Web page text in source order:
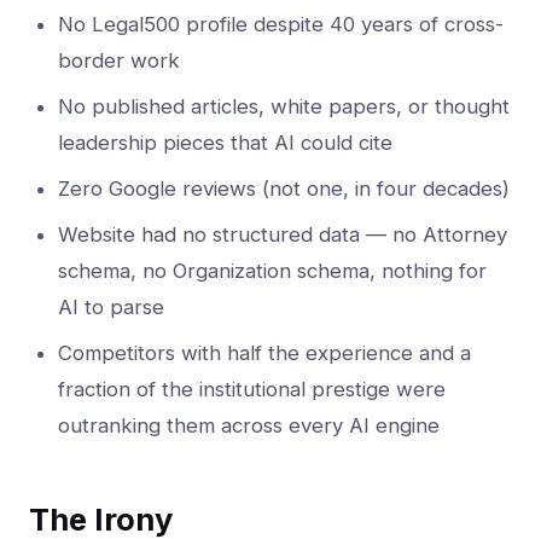
No Legal500 profile despite 40 years of cross-
border work
No published articles, white papers, or thought
leadership pieces that AI could cite
Zero Google reviews (not one, in four decades)
Website had no structured data — no Attorney
schema, no Organization schema, nothing for
AI to parse
Competitors with half the experience and a
fraction of the institutional prestige were
outranking them across every AI engine
The Irony